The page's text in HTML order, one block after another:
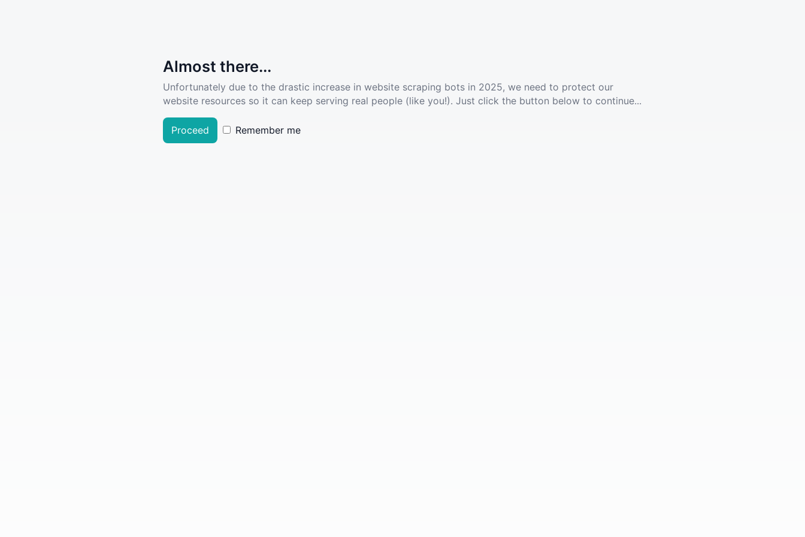
Almost there...
Unfortunately due to the drastic increase in website scraping bots in 2025, we need to protect our
website resources so it can keep serving real people (like you!). Just click the button below to continue...
Proceed Remember me